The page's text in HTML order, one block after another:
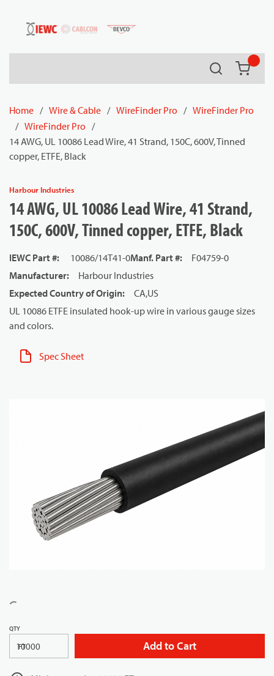
Skip to main content
Search
Home / Wire & Cable / WireFinder Pro / WireFinder Pro
/ WireFinder Pro /
14 AWG, UL 10086 Lead Wire, 41 Strand, 150C, 600V, Tinned
copper, ETFE, Black
Harbour Industries
14 AWG, UL 10086 Lead Wire, 41 Strand,
150C, 600V, Tinned copper, ETFE, Black
IEWC Part #: 10086/14T41-0Manf. Part #:
F04759-0
Manufacturer:
Harbour Industries
Expected Country of Origin:
CA,US
UL 10086 ETFE insulated hook-up wire in various gauge sizes
and colors.
Spec Sheet
QTY
FT Add to Cart